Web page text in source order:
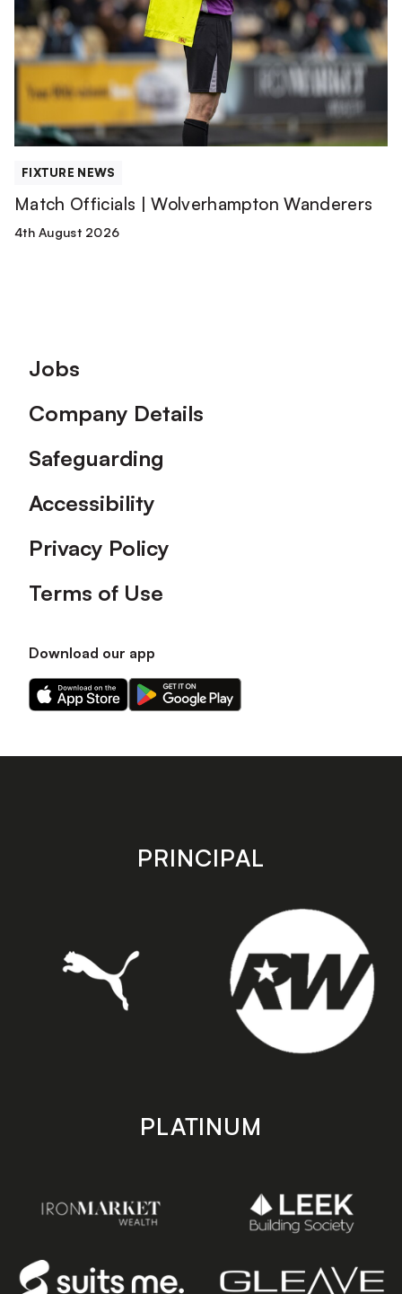
Wolverhampton
Wanderers
FIXTURE NEWS
Match Officials | Wolverhampton Wanderers
4th August 2026
Footer
Jobs
Company Details
Safeguarding
Accessibility
Privacy Policy
Terms of Use
Download our app
Download
our
on
Download
our
on
store
PRINCIPAL
PLATINUM